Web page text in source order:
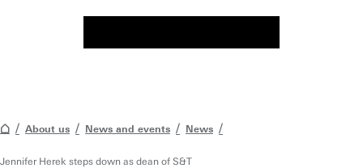
About us News and events News
Jennifer Herek steps down as dean of S&T